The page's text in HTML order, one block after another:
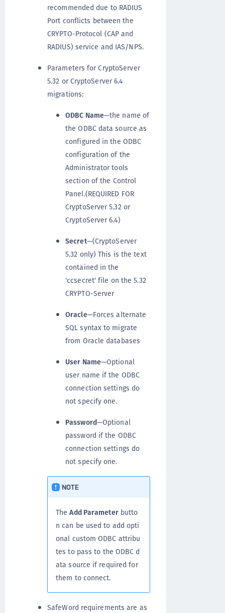
recommended due to RADIUS
Port conflicts between the
CRYPTO-Protocol (CAP and
RADIUS) service and IAS/NPS.
Parameters for CryptoServer
5.32 or CryptoServer 6.4
migrations:
ODBC Name—the name of
the ODBC data source as
configured in the ODBC
configuration of the
Administrator tools
section of the Control
Panel.(REQUIRED FOR
CryptoServer 5.32 or
CryptoServer 6.4)
Secret—(CryptoServer
5.32 only) This is the text
contained in the
'ccsecret' file on the 5.32
CRYPTO-Server
Oracle—Forces alternate
SQL syntax to migrate
from Oracle databases
User Name—Optional
user name if the ODBC
connection settings do
not specify one.
Password—Optional
password if the ODBC
connection settings do
not specify one.
NOTE
TheAdd Parameterbutto
n can be used to add opti
onal custom ODBC attribu
tes to pass to the ODBC d
ata source if required for
them to connect.
SafeWord requirements are as